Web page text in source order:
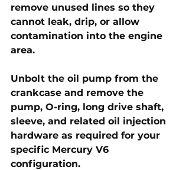
remove unused lines so they
cannot leak, drip, or allow
contamination into the engine
area.
Unbolt the oil pump from the
crankcase and remove the
pump, O-ring, long drive shaft,
sleeve, and related oil injection
hardware as required for your
specific Mercury V6
configuration.